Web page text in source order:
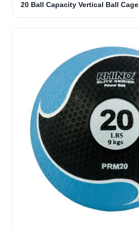
20 Ball Capacity Vertical Ball Cage